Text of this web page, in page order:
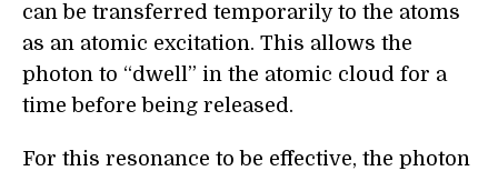
can be transferred temporarily to the atoms
as an atomic excitation. This allows the
photon to “dwell” in the atomic cloud for a
time before being released.
For this resonance to be effective, the photon